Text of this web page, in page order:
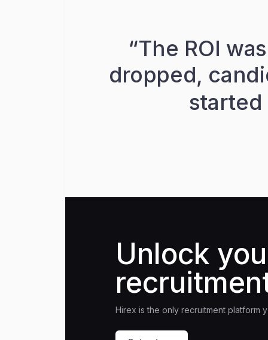
“The ROI
dropped,
started
Unlock
Hirex is the only recruitment platform